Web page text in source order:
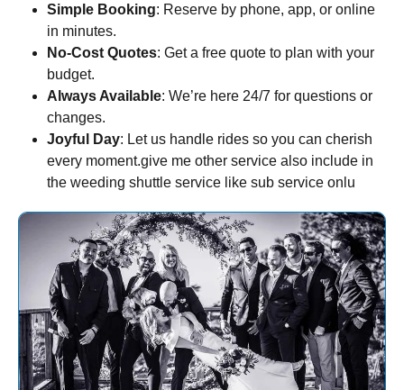
Simple Booking: Reserve by phone, app, or online
in minutes.
No-Cost Quotes: Get a free quote to plan with your
budget.
Always Available: We’re here 24/7 for questions or
changes.
Joyful Day: Let us handle rides so you can cherish
every moment.give me other service also include in
the weeding shuttle service like sub service onlu